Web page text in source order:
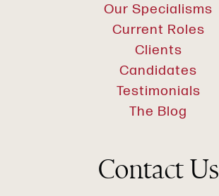
Our Specialisms
Current Roles
Clients
Candidates
Testimonials
The Blog
Contact Us